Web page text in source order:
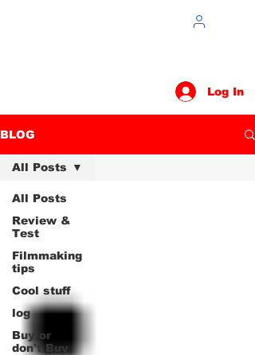
Log In
BLOG
All Posts
Review &
Test
Filmmaking
tips
Cool stuff
log
Buy or
don't Buy
All Posts